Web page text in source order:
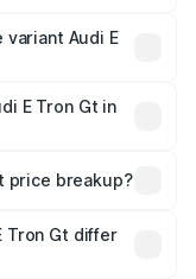
Audi E
E Tron Gt in
price breakup?
and optional
Tron Gt differ